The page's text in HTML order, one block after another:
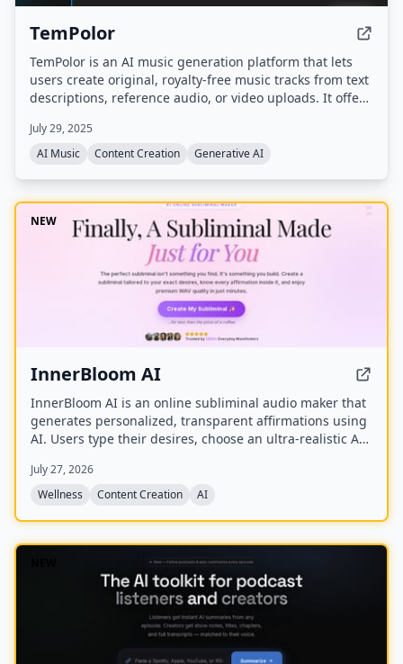
TemPolor
TemPolor is an AI music generation platform that lets
users create original, royalty-free music tracks from text
descriptions, reference audio, or video uploads. It offers
and V3.5) supporting up to 6 languages, and tools like
voice cloning, stem separation, and lyrics generation.
July 29, 2025
AI Music
Content Creation Generative AI
NEW
InnerBloom AI
InnerBloom AI is an online subliminal audio maker that
generates personalized, transparent affirmations using
AI. Users type their desires, choose an ultra-realistic AI
.WAV file for permanent offline listening.
July 27, 2026
Wellness
Content Creation AI